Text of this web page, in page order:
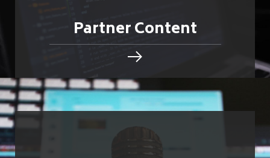
Partner Content